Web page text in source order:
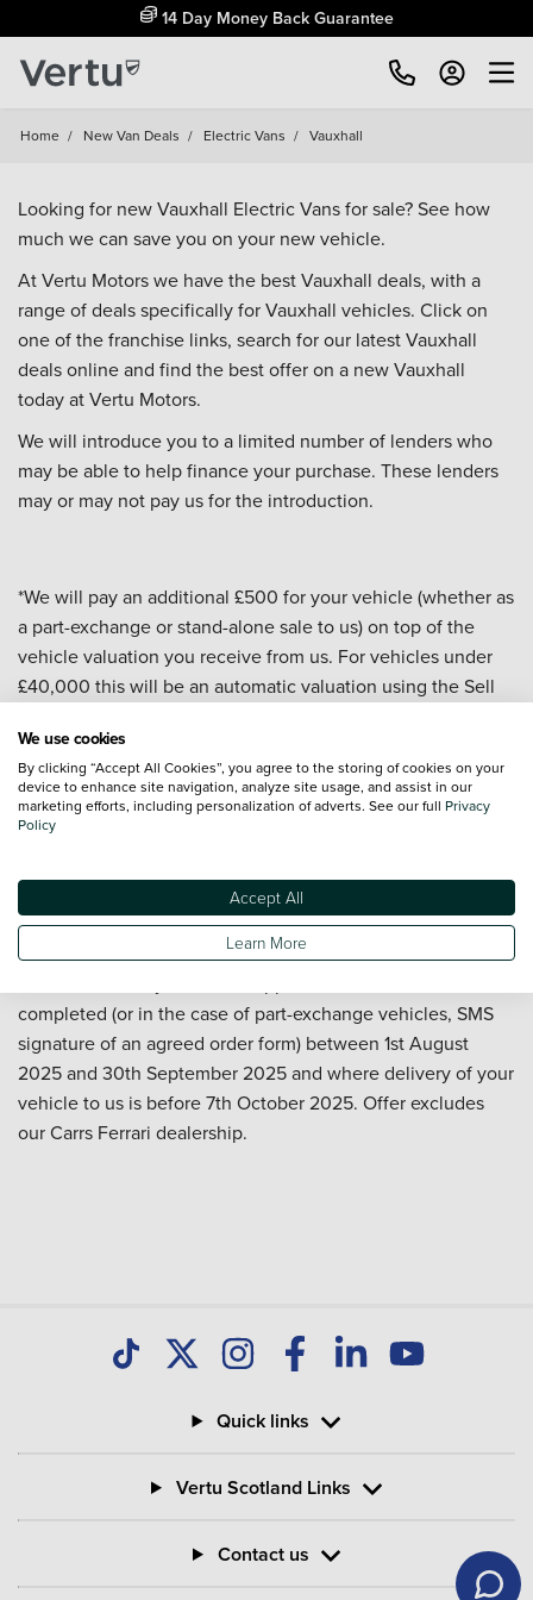
14 Day Money Back Guarantee
Home / New Van Deals / Electric Vans / Vauxhall
Looking for new Vauxhall Electric Vans for sale? See how
much we can save you on your new vehicle.
At Vertu Motors we have the best Vauxhall deals, with a
range of deals specifically for Vauxhall vehicles. Click on
one of the franchise links, search for our latest Vauxhall
deals online and find the best offer on a new Vauxhall
today at Vertu Motors.
We will introduce you to a limited number of lenders who
may be able to help finance your purchase. These lenders
may or may not pay us for the introduction.
*We will pay an additional £500 for your vehicle (whether as
a part-exchange or stand-alone sale to us) on top of the
vehicle valuation you receive from us. For vehicles under
£40,000 this will be an automatic valuation using the Sell
£40,000 and for all commercial vehicles the valuation will
be carried out by a dealership or central team. All valuations
are subject to a vehicle appraisal to confirm condition and
are valid for 7 days. At the date of delivery to us your
100,000, be less than 10 years old, and have a minimum
valuation of £5,000 (before the £500 is added). Offer
applies to passenger cars and commercial vehicles but
completed (or in the case of part-exchange vehicles, SMS
signature of an agreed order form) between 1st August
2025 and 30th September 2025 and where delivery of your
vehicle to us is before 7th October 2025. Offer excludes
our Carrs Ferrari dealership.
Quick links
Vertu Scotland Links
Contact us
We use cookies
By clicking “Accept All Cookies”, you agree to the storing of cookies on your
device to enhance site navigation, analyze site usage, and assist in our
marketing efforts, including personalization of adverts. See our full Privacy
Policy
Accept All
Learn More